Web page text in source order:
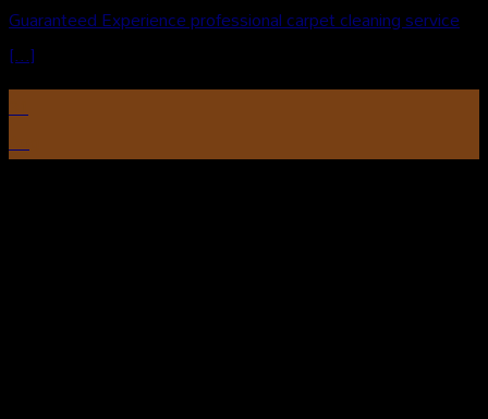
Guaranteed Experience professional carpet cleaning service
[...]
31
Aug